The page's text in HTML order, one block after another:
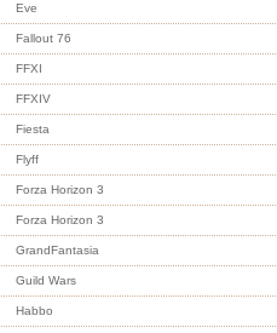
Eve
Fallout 76
FFXI
FFXIV
Fiesta
Flyff
Forza Horizon 3
Forza Horizon 3
GrandFantasia
Guild Wars
Habbo